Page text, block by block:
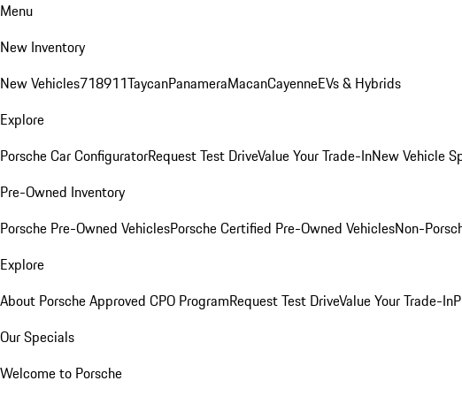
Menu
New Inventory
New Vehicles718911TaycanPanameraMacanCayenneEVs & Hybrids
Explore
Porsche Car ConfiguratorRequest Test DriveValue Your Trade-InNew Vehicle
Pre-Owned Inventory
Porsche Pre-Owned VehiclesPorsche Certified Pre-Owned VehiclesNon-
Explore
About Porsche Approved CPO ProgramRequest Test DriveValue Your Trade-In
Our Specials
Welcome to Porsche